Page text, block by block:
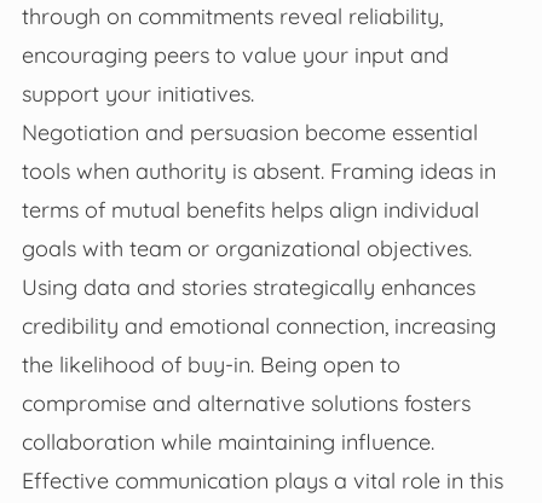
through on commitments reveal reliability,
encouraging peers to value your input and
support your initiatives.
Negotiation and persuasion become essential
tools when authority is absent. Framing ideas in
terms of mutual benefits helps align individual
goals with team or organizational objectives.
Using data and stories strategically enhances
credibility and emotional connection, increasing
the likelihood of buy-in. Being open to
compromise and alternative solutions fosters
collaboration while maintaining influence.
Effective communication plays a vital role in this